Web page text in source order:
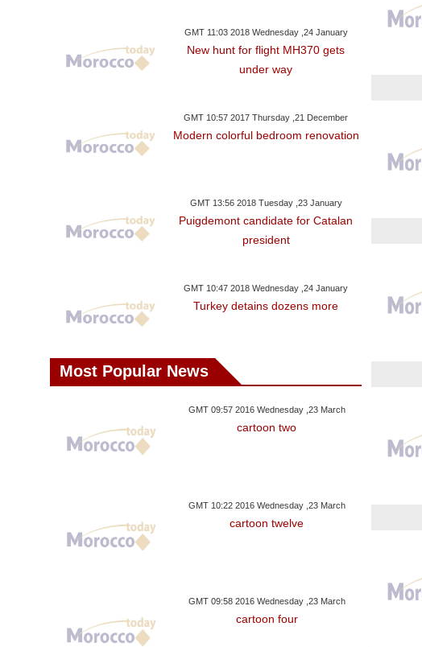
GMT 11:03 2018 Wednesday ,24 January
New hunt for flight MH370 gets
under way
GMT 10:57 2017 Thursday ,21 December
Modern colorful bedroom renovation
GMT 13:56 2018 Tuesday ,23 January
Puigdemont candidate for Catalan
president
GMT 10:47 2018 Wednesday ,24 January
Turkey detains dozens more
Most Popular News
GMT 09:57 2016 Wednesday ,23 March
cartoon two
GMT 10:22 2016 Wednesday ,23 March
cartoon twelve
GMT 09:58 2016 Wednesday ,23 March
cartoon four